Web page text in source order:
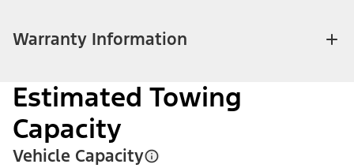
Warranty Information
Estimated Towing
Capacity
Vehicle Capacity